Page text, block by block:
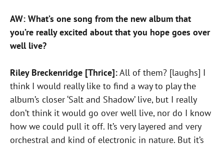
AW: What’s one song from the new album that
you’re really excited about that you hope goes over
well live?
Riley Breckenridge [Thrice]:All of them? [laughs] I
think I would really like to find a way to play the
album’s closer ‘Salt and Shadow’ live, but I really
don’t think it would go over well live, nor do I know
how we could pull it off. It’s very layered and very
orchestral and kind of electronic in nature. But it’s